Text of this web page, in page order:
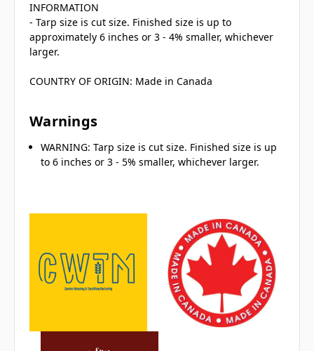
INFORMATION
- Tarp size is cut size. Finished size is up to
approximately 6 inches or 3 - 4% smaller, whichever
larger.
COUNTRY OF ORIGIN: Made in Canada
Warnings
WARNING: Tarp size is cut size. Finished size is up
to 6 inches or 3 - 5% smaller, whichever larger.